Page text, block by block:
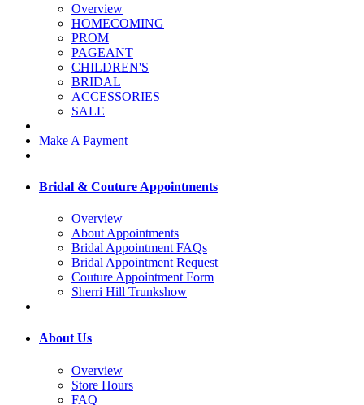
Overview
HOMECOMING
PROM
PAGEANT
CHILDREN'S
BRIDAL
ACCESSORIES
SALE
Make A Payment
Bridal & Couture Appointments
Overview
About Appointments
Bridal Appointment FAQs
Bridal Appointment Request
Couture Appointment Form
Sherri Hill Trunkshow
About Us
Overview
Store Hours
FAQ